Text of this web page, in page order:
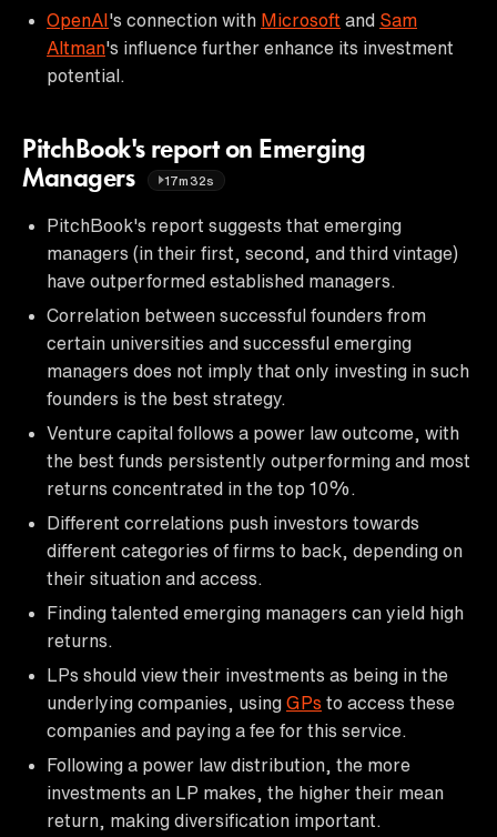
OpenAI's connection with Microsoft and Sam
Altman's influence further enhance its investment
potential.
PitchBook's report on Emerging
Managers
17m32s
PitchBook's report suggests that emerging
managers (in their first, second, and third vintage)
have outperformed established managers.
Correlation between successful founders from
certain universities and successful emerging
managers does not imply that only investing in such
founders is the best strategy.
Venture capital follows a power law outcome, with
the best funds persistently outperforming and most
returns concentrated in the top 10%.
Different correlations push investors towards
different categories of firms to back, depending on
their situation and access.
Finding talented emerging managers can yield high
returns.
LPs should view their investments as being in the
underlying companies, using GPs to access these
companies and paying a fee for this service.
Following a power law distribution, the more
investments an LP makes, the higher their mean
return, making diversification important.